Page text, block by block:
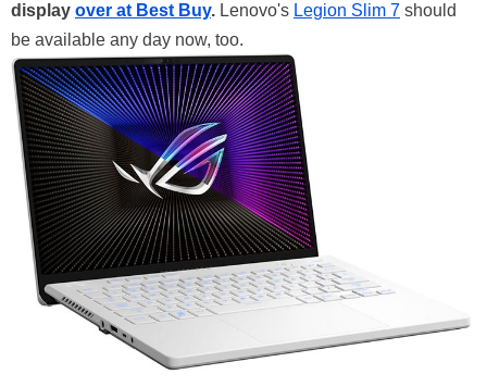
display over at Best Buy. Lenovo's Legion Slim 7 should
be available any day now, too.